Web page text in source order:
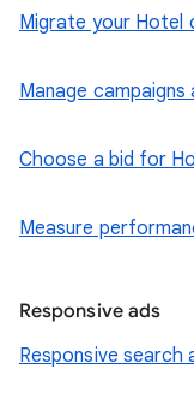
Migrate your Hotel
Manage
Choose a bid for
Measure
Responsive ads
Responsive search